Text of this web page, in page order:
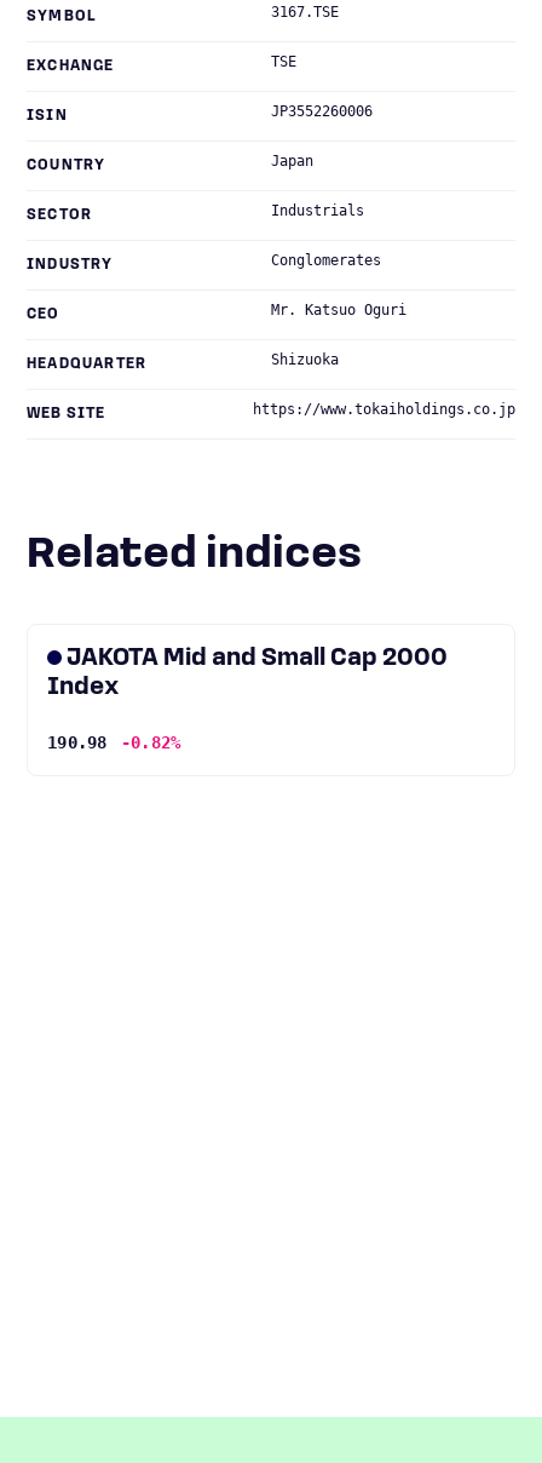
SYMBOL 3167.TSE
EXCHANGE TSE
ISIN JP3552260006
COUNTRY Japan
SECTOR Industrials
INDUSTRY Conglomerates
CEO Mr. Katsuo Oguri
HEADQUARTER Shizuoka
WEB SITE https://www.tokaiholdings.co.jp
Related indices
JAKOTA Mid and Small Cap 2000
Index
190.98 -0.82%